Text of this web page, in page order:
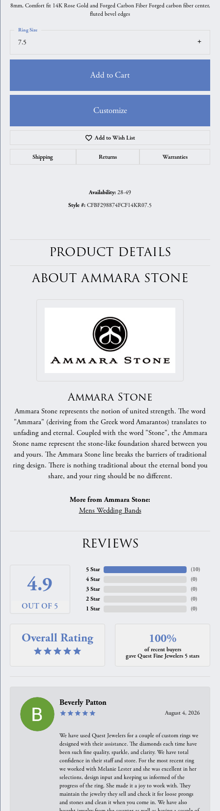
8mm, Comfort fit 14K Rose Gold and Forged Carbon Fiber Forged carbon fiber center,
fluted bevel edges
7.5
Ring Size
Add to Cart
Customize
Add to Wish List
Shipping Returns Warranties
Availability: 28-49
Style #: CFBF298874FCF14KR07.5
PRODUCT DETAILS
ABOUT AMMARA STONE
Ammara Stone
Ammara Stone represents the notion of united strength. The word
"Ammara" (deriving from the Greek word Amarantos) translates to
unfading and eternal. Coupled with the word "Stone", the Ammara
Stone name represent the stone-like foundation shared between you
and yours. The Ammara Stone line breaks the barriers of traditional
ring design. There is nothing traditional about the eternal bond you
share, and your ring should be no different.
More from Ammara Stone:
Mens Wedding Bands
REVIEWS
4.9
OUT OF 5
5 Star
4 Star
3 Star
2 Star
1 Star
(10)
(0)
(0)
(0)
(0)
Overall Rating 100%
of recent buyers
gave Quest Fine Jewelers 5 stars
Beverly Patton
August 4, 2026
We have used Quest Jewelers for a couple of custom rings we
designed with their assistance. The diamonds each time have
been such fine quality, sparkle, and clarity. We have total
confidence in their staff and store. For the most recent ring
we worked with Melanie Lester and she was excellent in her
selections, design input and keeping us informed of the
progress of the ring. She made it a joy to work with. They
maintain the jewelry they sell and check it for loose prongs
and stones and clean it when you come in. We have also